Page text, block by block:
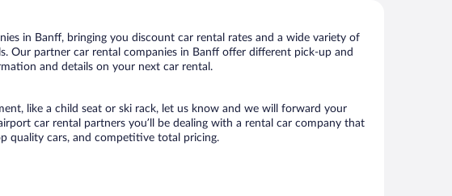
in Banff, bringing you discount car rental rates and a wide variety of
Our partner car rental companies in Banff offer different pick-up and
and details on your next car rental.
like a child seat or ski rack, let us know and we will forward your
car rental partners you’ll be dealing with a rental car company that
quality cars, and competitive total pricing.